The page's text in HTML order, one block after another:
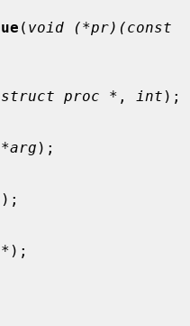
( void (*pr)(const
struct proc * , int );
);
);
);